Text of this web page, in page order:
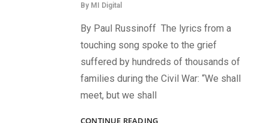
By MI Digital
By Paul Russinoff The lyrics from a
touching song spoke to the grief
suffered by hundreds of thousands of
families during the Civil War: “We shall
meet, but we shall
CONTINUE READINGONE